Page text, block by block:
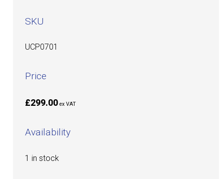
SKU
UCP0701
Price
£299.00 ex VAT
Availability
1 in stock